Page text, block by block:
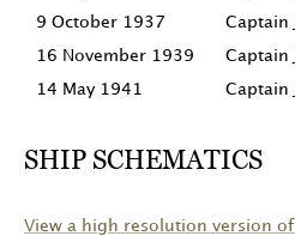
9 October 1937 Captain
16 November 1939 Captain
14 May 1941 Captain
SHIP SCHEMATICS
View a high resolution version of